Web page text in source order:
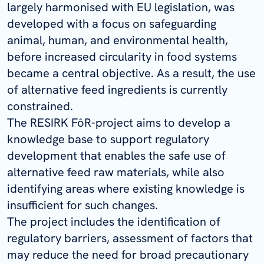
largely harmonised with EU legislation, was
developed with a focus on safeguarding
animal, human, and environmental health,
before increased circularity in food systems
became a central objective. As a result, the use
of alternative feed ingredients is currently
constrained.
The RESIRK FôR-project aims to develop a
knowledge base to support regulatory
development that enables the safe use of
alternative feed raw materials, while also
identifying areas where existing knowledge is
insufficient for such changes.
The project includes the identification of
regulatory barriers, assessment of factors that
may reduce the need for broad precautionary